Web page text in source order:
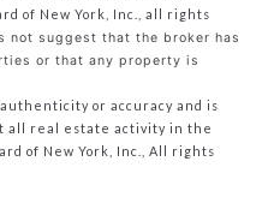
of New York, Inc., all rights
not suggest that the broker has
or that any property is
or accuracy and is
all real estate activity in the
of New York, Inc., All rights